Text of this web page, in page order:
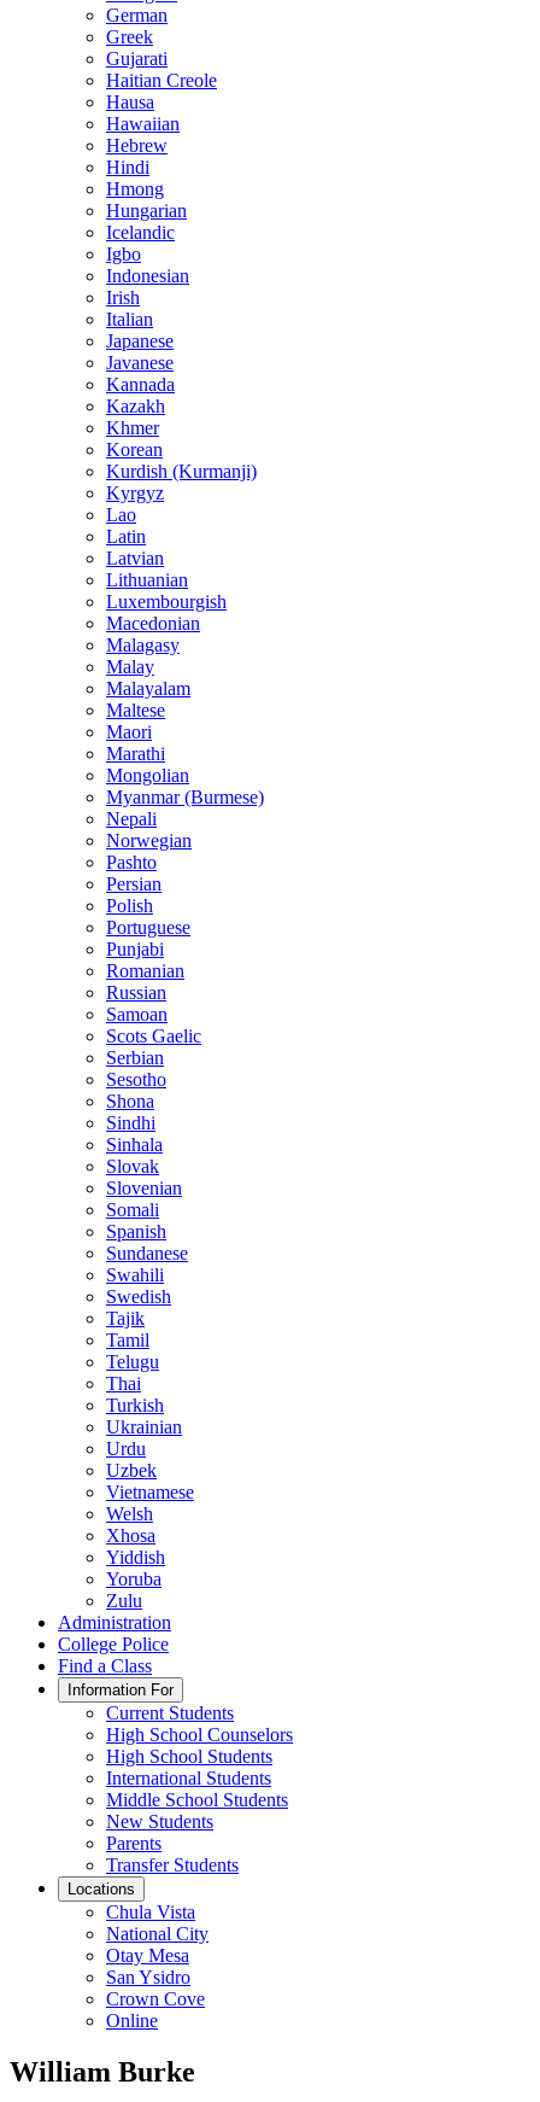
German
Greek
Gujarati
Haitian Creole
Hausa
Hawaiian
Hebrew
Hindi
Hmong
Hungarian
Icelandic
Igbo
Indonesian
Irish
Italian
Japanese
Javanese
Kannada
Kazakh
Khmer
Korean
Kurdish (Kurmanji)
Kyrgyz
Lao
Latin
Latvian
Lithuanian
Luxembourgish
Macedonian
Malagasy
Malay
Malayalam
Maltese
Maori
Marathi
Mongolian
Myanmar (Burmese)
Nepali
Norwegian
Pashto
Persian
Polish
Portuguese
Punjabi
Romanian
Russian
Samoan
Scots Gaelic
Serbian
Sesotho
Shona
Sindhi
Sinhala
Slovak
Slovenian
Somali
Spanish
Sundanese
Swahili
Swedish
Tajik
Tamil
Telugu
Thai
Turkish
Ukrainian
Urdu
Uzbek
Vietnamese
Welsh
Xhosa
Yiddish
Yoruba
Zulu
Administration
College Police
Find a Class
Information For
Current Students
High School Counselors
High School Students
International Students
Middle School Students
New Students
Parents
Transfer Students
Locations
Chula Vista
National City
Otay Mesa
San Ysidro
Crown Cove
Online
William Burke